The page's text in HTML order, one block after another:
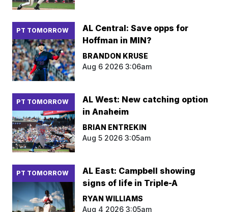
PT TOMORROW
AL Central: Save opps for
Hoffman in MIN?
BRANDON KRUSE
Aug 6 2026 3:06am
PT TOMORROW
AL West: New catching option
in Anaheim
BRIAN ENTREKIN
Aug 5 2026 3:05am
PT TOMORROW
AL East: Campbell showing
signs of life in Triple-A
RYAN WILLIAMS
Aug 4 2026 3:05am